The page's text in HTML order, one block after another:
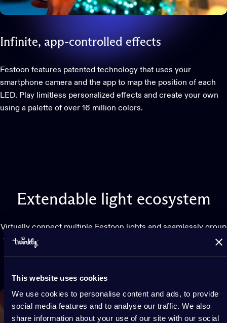
This website uses cookies
We use cookies to personalise content and ads, to provide
social media features and to analyse our traffic. We also
share information about your use of our site with our social
Infinite, app-controlled effects
Festoon features patented technology that uses your
smartphone camera and the app to map the position of each
LED. Play limitless personalized effects and create your own
using a palette of over 16 million colors.
Extendable light ecosystem
Virtually connect multiple Festoon lights and seamlessly group
with any Twinkly lights for a larger, synchronized display. Use